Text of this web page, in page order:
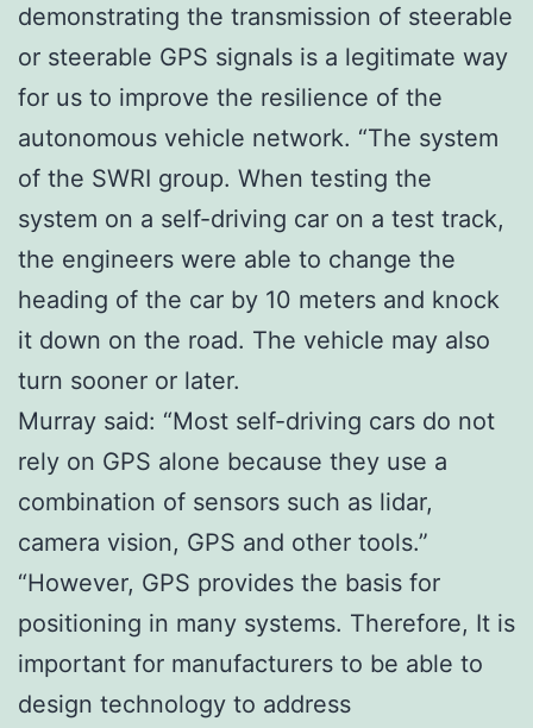
demonstrating the transmission of steerable
or steerable GPS signals is a legitimate way
for us to improve the resilience of the
autonomous vehicle network. “The system
of the SWRI group. When testing the
system on a self-driving car on a test track,
the engineers were able to change the
heading of the car by 10 meters and knock
it down on the road. The vehicle may also
turn sooner or later.
Murray said: “Most self-driving cars do not
rely on GPS alone because they use a
combination of sensors such as lidar,
camera vision, GPS and other tools.”
“However, GPS provides the basis for
positioning in many systems. Therefore, It is
important for manufacturers to be able to
design technology to address